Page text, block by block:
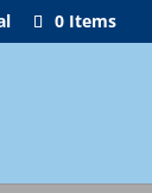
0 Items